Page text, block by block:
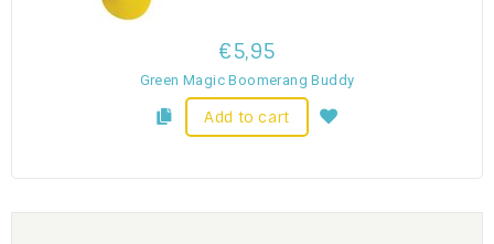
€5,95
Green Magic Boomerang Buddy
Add to cart